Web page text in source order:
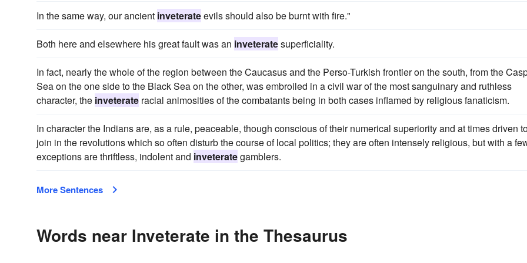
In the same way, our ancient inveterateevils should also be burnt with fire."
Both here and elsewhere his great fault was an inveteratesuperficiality.
In fact, nearly the whole of the region between the Caucasus and the Perso-Turkish frontier on the south, from the
Sea on the one side to the Black Sea on the other, was embroiled in a civil war of the most sanguinary and ruthless
character, the inveterate racial animosities of the combatants being in both cases inflamed by religious fanaticism.
In character the Indians are, as a rule, peaceable, though conscious of their numerical superiority and at times driven
join in the revolutions which so often disturb the course of local politics; they are often intensely religious, but with a
exceptions are thriftless, indolent and inveterategamblers.
More Sentences
Words near Inveterate in the Thesaurus